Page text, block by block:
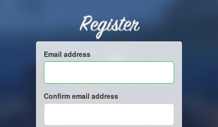
Register
Email address
Confirm email address